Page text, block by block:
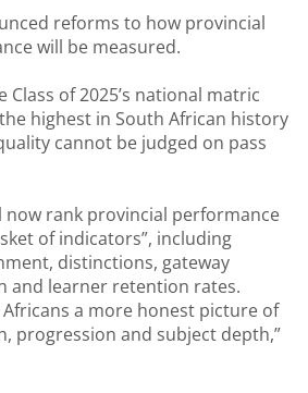
reforms to how provincial
will be measured.
of 2025’s national matric
highest in South African history
cannot be judged on pass
rank provincial performance
of indicators”, including
distinctions, gateway
and learner retention rates.
Africans a more honest picture of
progression and subject depth,”